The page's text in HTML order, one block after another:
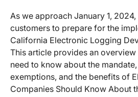
As we approach January 1,
customers to prepare for the
California Electronic Logging
This article provides an
need to know about the
exemptions, and the benefits of
Companies Should Know About